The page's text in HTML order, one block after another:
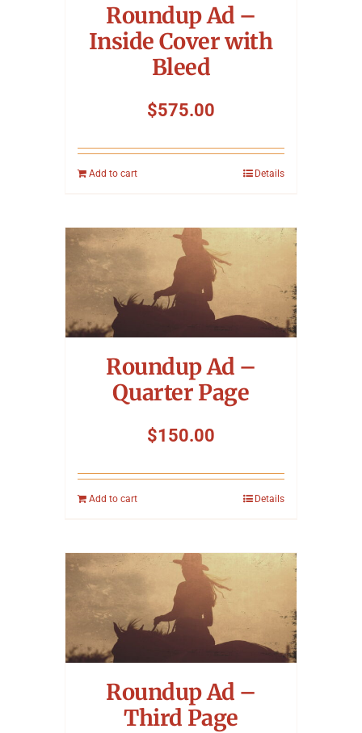
Roundup Ad –
Inside Cover with
Bleed
$575.00
Add to cart Details
Roundup Ad –
Quarter Page
$150.00
Add to cart Details
Roundup Ad –
Third Page